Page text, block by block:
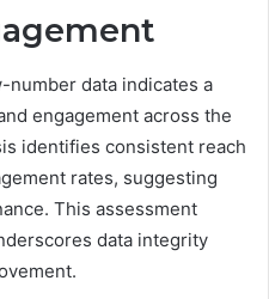
number data indicates a
engagement across the
identifies consistent reach
rates, suggesting
This assessment
data integrity